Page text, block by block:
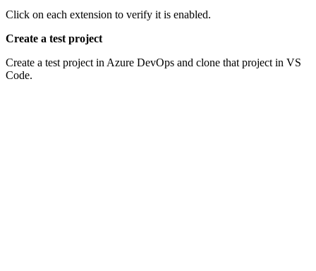
Click on each extension to verify it is enabled.
Create a test project
Create a test project in Azure DevOps and clone that project in VS
Code.